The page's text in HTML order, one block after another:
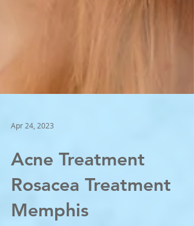
Apr 24, 2023
Acne Treatment
Rosacea Treatment